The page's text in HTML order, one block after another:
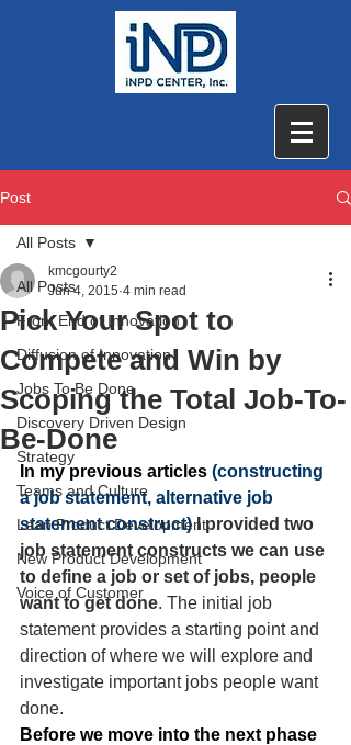
Post
All Posts
Front End of Innovation
Diffusion of Innovation
Jobs To Be Done
Discovery Driven Design
Strategy
Teams and Culture
Lean Product Development
New Product Development
Voice of Customer
All Posts
Pick Your Spot to
Compete and Win by
Scoping the Total Job-To-
Be-Done
kmcgourty2
Jun 4, 2015 4 min read
In my previous articles (constructing
a job statement, alternative job
statement construct) I provided two
job statement constructs we can use
to define a job or set of jobs, people
want to get done. The initial job
statement provides a starting point and
direction of where we will explore and
investigate important jobs people want
done.
Before we move into the next phase